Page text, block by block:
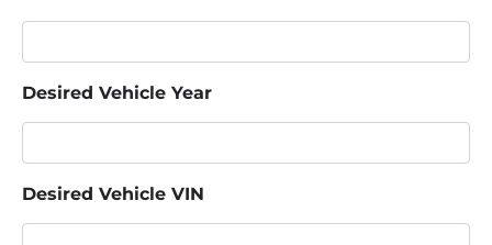
Desired Vehicle Year
Desired Vehicle VIN